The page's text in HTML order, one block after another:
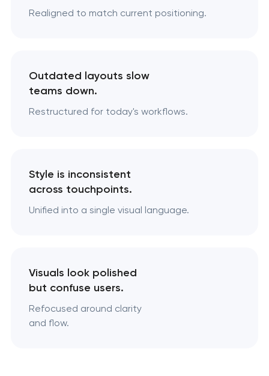
Realigned to match current positioning.
Outdated layouts slow
teams down.
Restructured for today's workflows.
Style is inconsistent
across touchpoints.
Unified into a single visual language.
Visuals look polished
but confuse users.
Refocused around clarity
and flow.